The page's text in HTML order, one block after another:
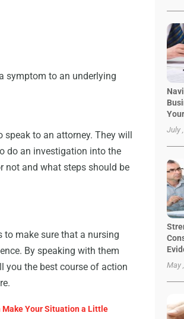
symptom to an underlying
to an attorney. They will
do an investigation into the
not and what steps should be
to make sure that a nursing
By speaking with them
you the best course of action
Make Your Situation a Little
July
May